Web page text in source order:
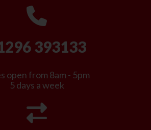
393133
open from 8am - 5pm
5 days a week